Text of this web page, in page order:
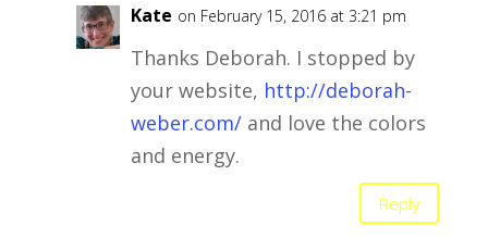
Kate on February 15, 2016 at 3:21 pm
Thanks Deborah. I stopped by
your website, http://deborah-
weber.com/and love the colors
and energy.
Reply